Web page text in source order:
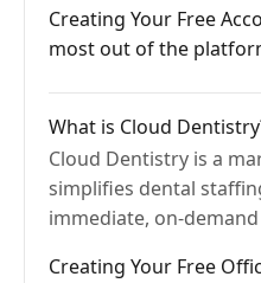
Creating Your Free
most out of the
What is Cloud
Cloud Dentistry is a
simplifies dental
immediate, on-
Creating Your Free